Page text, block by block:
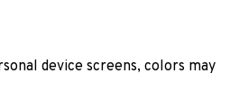
device screens, colors may